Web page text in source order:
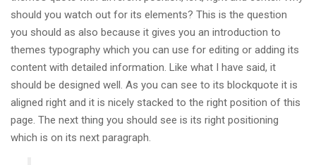
should you watch out for its elements? This is the question
you should as also because it gives you an introduction to
themes typography which you can use for editing or adding its
content with detailed information. Like what I have said, it
should be designed well. As you can see to its blockquote it is
aligned right and it is nicely stacked to the right position of this
page. The next thing you should see is its right positioning
which is on its next paragraph.